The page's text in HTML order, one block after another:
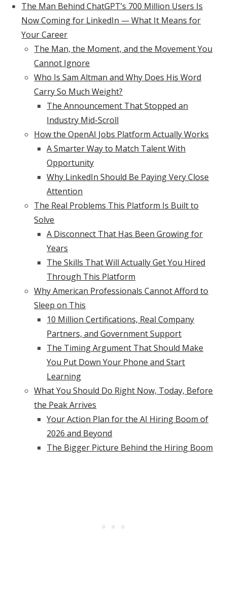
The Man Behind ChatGPT’s 700 Million Users Is
Now Coming for LinkedIn — What It Means for
Your Career
The Man, the Moment, and the Movement You
Cannot Ignore
Who Is Sam Altman and Why Does His Word
Carry So Much Weight?
The Announcement That Stopped an
Industry Mid-Scroll
How the OpenAI Jobs Platform Actually Works
A Smarter Way to Match Talent With
Opportunity
Why LinkedIn Should Be Paying Very Close
Attention
The Real Problems This Platform Is Built to
Solve
A Disconnect That Has Been Growing for
Years
The Skills That Will Actually Get You Hired
Through This Platform
Why American Professionals Cannot Afford to
Sleep on This
10 Million Certifications, Real Company
Partners, and Government Support
The Timing Argument That Should Make
You Put Down Your Phone and Start
Learning
What You Should Do Right Now, Today, Before
the Peak Arrives
Your Action Plan for the AI Hiring Boom of
2026 and Beyond
The Bigger Picture Behind the Hiring Boom